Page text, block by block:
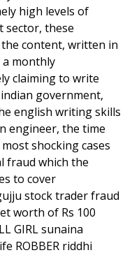
high levels of
these
content, written in
monthly
claiming to write
government,
english writing skills
engineer, the time
shocking cases
fraud which the
to cover
stock trader fraud
worth of Rs 100
GIRL sunaina
ROBBER riddhi